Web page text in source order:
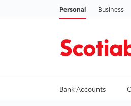
Personal Business
Bank Accounts